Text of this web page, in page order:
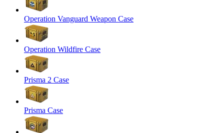
Operation Vanguard Weapon Case
Operation Wildfire Case
Prisma 2 Case
Prisma Case